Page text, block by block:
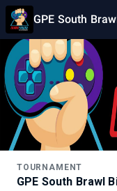
GPE South
TOURNAMENT
GPE South Brawl